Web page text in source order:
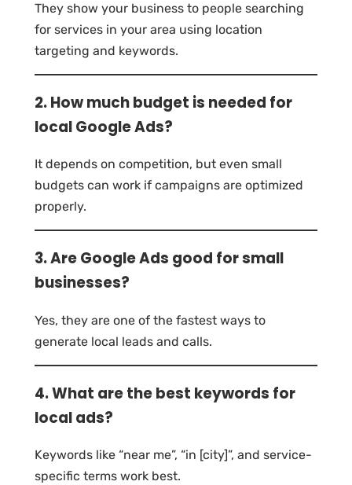
They show your business to people searching
for services in your area using location
targeting and keywords.
2. How much budget is needed for
local Google Ads?
It depends on competition, but even small
budgets can work if campaigns are optimized
properly.
3. Are Google Ads good for small
businesses?
Yes, they are one of the fastest ways to
generate local leads and calls.
4. What are the best keywords for
local ads?
Keywords like “near me”, “in [city]”, and service-
specific terms work best.